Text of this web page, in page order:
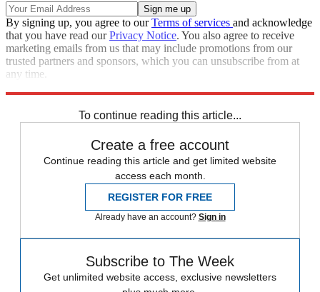
By signing up, you agree to ourTerms of services and acknowledge
that you have read ourPrivacy Notice. You also agree to receive
marketing emails from us that may include promotions from our
trusted partners and sponsors, which you can unsubscribe from at
any time.
To continue reading this article...
Create a free account
Continue reading this article and get limited website
access each month.
REGISTER FOR FREE
Already have an account? Sign in
Subscribe to The Week
Get unlimited website access, exclusive newsletters